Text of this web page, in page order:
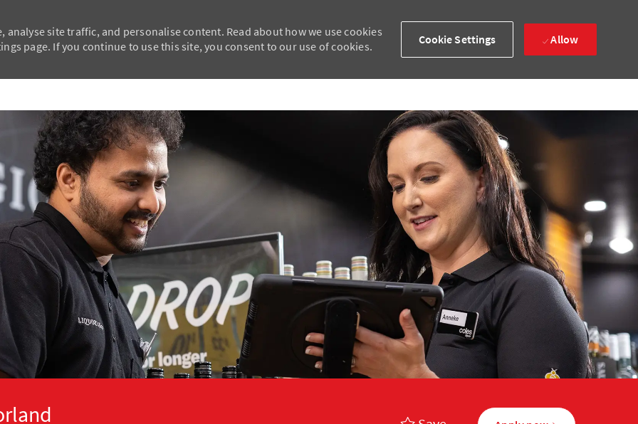
site traffic, and personalise content. Read about how we use cookies
page. If you continue to use this site, you consent to our use of cookies.
Cookie Settings Allow